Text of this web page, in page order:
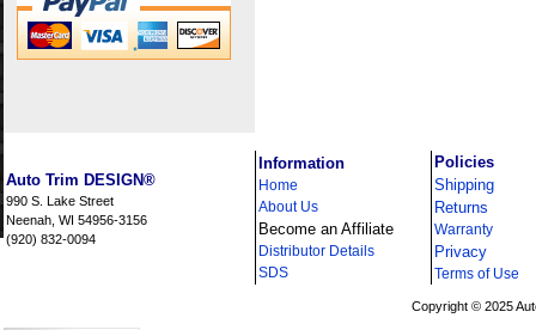
Auto Trim DESIGN®
990 S. Lake Street
Neenah, WI 54956-3156
(920) 832-0094
Information
Home
About Us
Become an Affiliate
Distributor Details
SDS
Policies
Shipping
Returns
Warranty
Privacy
Terms of Use
Copyright © 2025